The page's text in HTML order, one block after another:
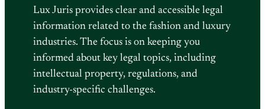
Lux Juris provides clear and accessible legal
information related to the fashion and luxury
industries. The focus is on keeping you
informed about key legal topics, including
intellectual property, regulations, and
industry-specific challenges.